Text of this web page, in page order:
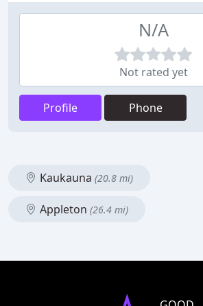
N/A
Not rated yet
Profile Phone
Kaukauna (20.8 mi)
Appleton (26.4 mi)